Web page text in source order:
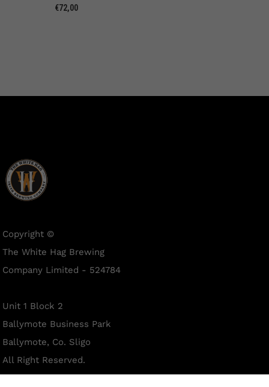
€72,00
Copyright ©
The White Hag Brewing
Company Limited - 524784
Unit 1 Block 2
Ballymote Business Park
Ballymote, Co. Sligo
All Right Reserved.